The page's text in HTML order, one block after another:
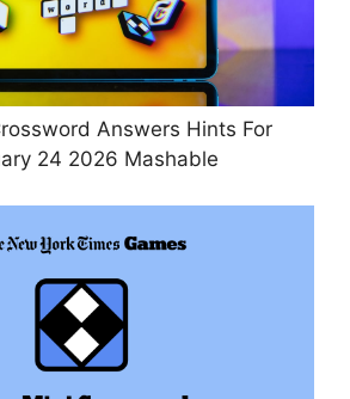
Answers Hints For
24 2026 Mashable